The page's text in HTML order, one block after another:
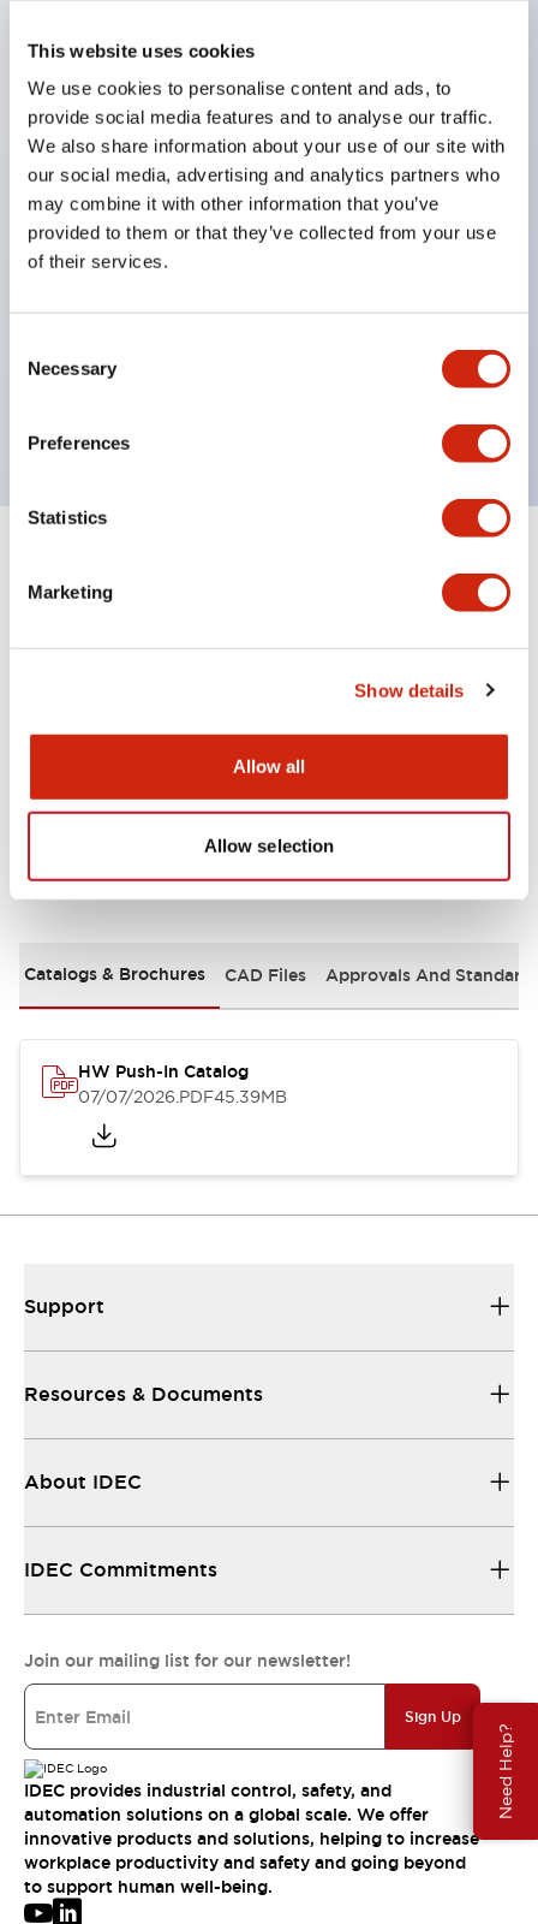
This website uses cookies
We use cookies to personalise content and ads, to
provide social media features and to analyse our traffic.
We also share information about your use of our site with
our social media, advertising and analytics partners who
may combine it with other information that you’ve
provided to them or that they’ve collected from your use
of their services.
Selection
Necessary
Preferences
Statistics
Marketing
Show details
Allow all
Allow selection
Need Help?
replacement is possible by purchasing only the
lens. This product reduces the workload of color
changes and inventory management, and is also
environmentally friendly.
Improved visibility with new LED, compliant with
safety colors specified by ISO
Simple wiring for improved work efficiency
Wires are hard to come loose, ensuring safety even
Conductive parts feature a reliable IP20 finger
+
Documents and Files
Catalogs & Brochures CAD Files Approvals And
HW Push-In Catalog
07/07/2026.PDF45.39MB
Support
Resources & Documents
About IDEC
IDEC Commitments
Join our mailing list for our newsletter!
Sign Up
IDEC provides industrial control, safety, and
automation solutions on a global scale. We offer
innovative products and solutions, helping to increase
workplace productivity and safety and going beyond
to support human well-being.